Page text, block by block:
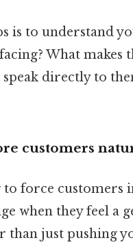
is to understand
What makes
speak directly to
customers
force customers
when they feel a
just pushing